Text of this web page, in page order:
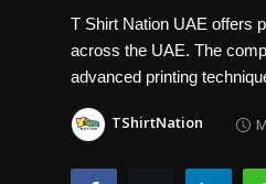
Bussiness
T Shirt Nation UAE offers
across the UAE. The
advanced printing
TShirtNation